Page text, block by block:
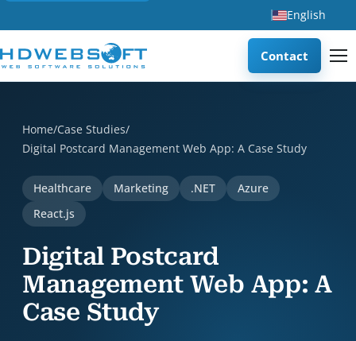
English
Contact
Home/Case Studies/
Digital Postcard Management Web App: A Case Study
Healthcare Marketing .NET
Azure
React.js
Digital Postcard
Management Web App: A
Case Study